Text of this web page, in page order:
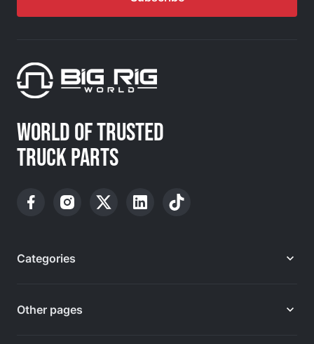
WORLD OF TRUSTED
TRUCK PARTS
Categories
Other pages